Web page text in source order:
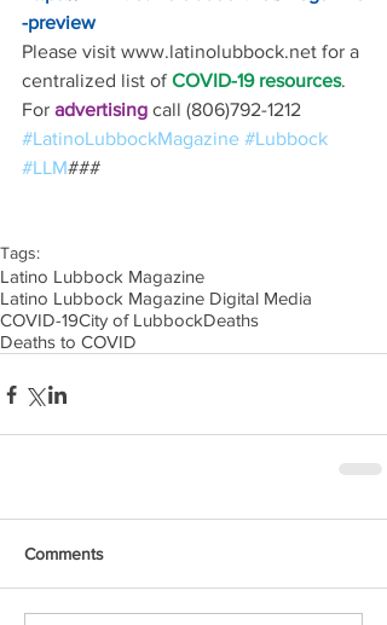
-preview
Please visit www.latinolubbock.net for a
centralized list of COVID-19 resources.
For advertising call (806)792-1212
#LatinoLubbockMagazine #Lubbock
#LLM###
Tags:
Latino Lubbock Magazine
Latino Lubbock Magazine Digital Media
COVID-19City of LubbockDeaths
Deaths to COVID
Comments